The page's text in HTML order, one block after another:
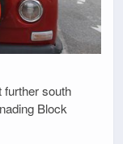
further south
Block